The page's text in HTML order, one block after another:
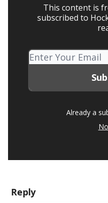
This content is
subscribed to
Already a
Reply